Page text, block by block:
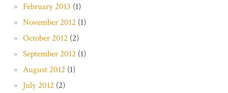
February 2013 (1)
November 2012 (1)
October 2012 (2)
September 2012 (1)
August 2012 (1)
July 2012 (2)